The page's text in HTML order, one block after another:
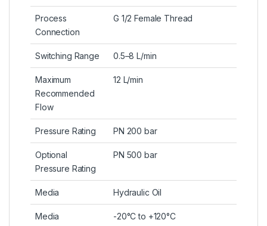
Process
Connection
G 1/2 Female Thread
Switching Range 0.5–8 L/min
Maximum
Recommended
Flow
12 L/min
Pressure Rating PN 200 bar
Optional
Pressure Rating
PN 500 bar
Media Hydraulic Oil
Media
-20°C to +120°C